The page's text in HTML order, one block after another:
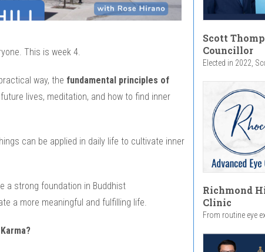
This is week 4.
way, the fundamental principles of
lives, meditation, and how to find inner
can be applied in daily life to cultivate inner
a strong foundation in Buddhist
a more meaningful and fulfilling life.
Scott
Councillor
Elected in 2022,
Richmond
Clinic
From routine eye